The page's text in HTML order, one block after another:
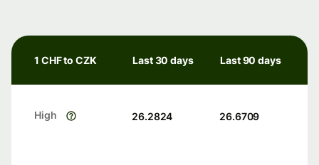
1 CHF to CZK Last 30 days Last 90 days
High 26.2824 26.6709